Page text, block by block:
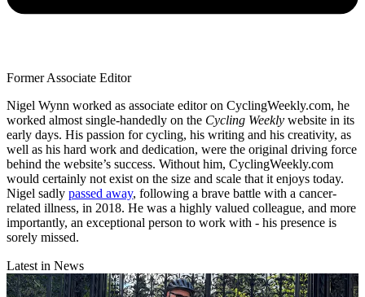
Former Associate Editor
Nigel Wynn worked as associate editor on CyclingWeekly.com, he
worked almost single-handedly on the Cycling Weekly website in its
early days. His passion for cycling, his writing and his creativity, as
well as his hard work and dedication, were the original driving force
behind the website’s success. Without him, CyclingWeekly.com
would certainly not exist on the size and scale that it enjoys today.
Nigel sadly passed away, following a brave battle with a cancer-
related illness, in 2018. He was a highly valued colleague, and more
importantly, an exceptional person to work with - his presence is
sorely missed.
Latest in News